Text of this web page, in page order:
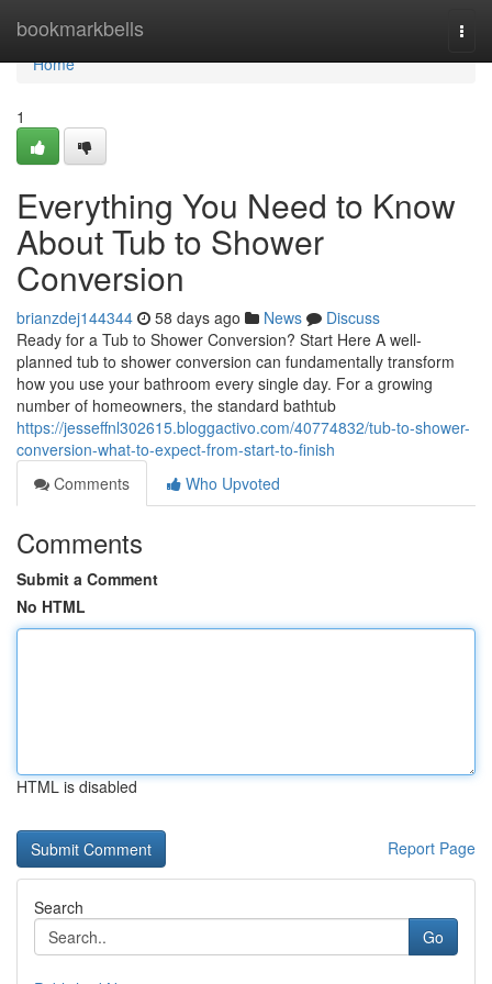
bookmarkbells
Home
Home
1
Everything You Need to Know
About Tub to Shower
Conversion
brianzdej144344 58 days ago News
Discuss
Ready for a Tub to Shower Conversion? Start Here A well-
planned tub to shower conversion can fundamentally transform
how you use your bathroom every single day. For a growing
number of homeowners, the standard bathtub
https://jesseffnl302615.bloggactivo.com/40774832/tub-to-shower-
conversion-what-to-expect-from-start-to-finish
Comments
Who Upvoted
Comments
Submit a Comment
No HTML
HTML is disabled
Report Page
Search
Go